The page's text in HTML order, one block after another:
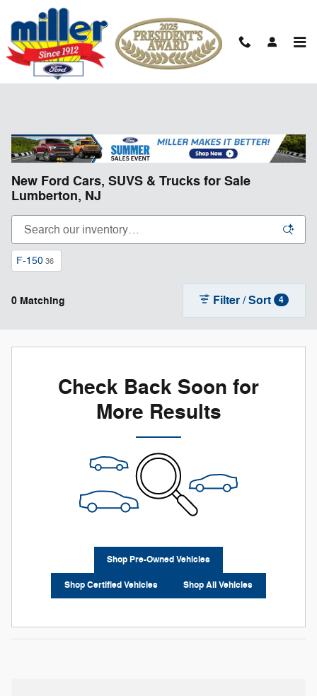
Skip to main content
New Ford Cars, SUVS & Trucks for Sale
Lumberton, NJ
F-150 36
0 Matching Filter / Sort 4
Check Back Soon for
More Results
Shop Pre-Owned Vehicles
Shop Certified Vehicles Shop All Vehicles